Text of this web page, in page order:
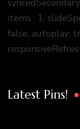
items : 1,
false, autoplay:
Latest Pins!